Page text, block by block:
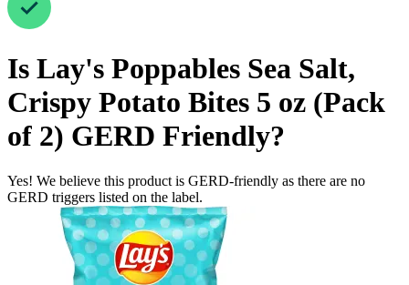
Is Lay's Poppables Sea Salt,
Crispy Potato Bites 5 oz (Pack
of 2) GERD Friendly?
Yes! We believe this product is GERD-friendly as there are no
GERD triggers listed on the label.